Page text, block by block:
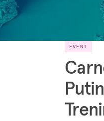
EVENT